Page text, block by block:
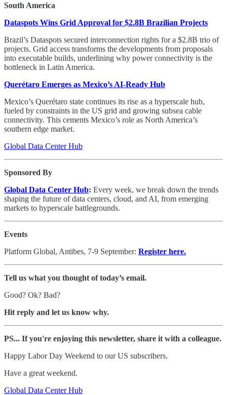
South America
Dataspots Wins Grid Approval for $2.8B Brazilian Projects
Brazil’s Dataspots secured interconnection rights for a $2.8B trio of
projects. Grid access transforms the developments from proposals
into executable builds, underlining why power connectivity is the
bottleneck in Latin America.
Querétaro Emerges as Mexico’s AI-Ready Hub
Mexico’s Querétaro state continues its rise as a hyperscale hub,
fueled by constraints in the US grid and growing subsea cable
connectivity. This cements Mexico’s role as North America’s
southern edge market.
Global Data Center Hub
Sponsored By
Global Data Center Hub: Every week, we break down the trends
shaping the future of data centers, cloud, and AI, from emerging
markets to hyperscale battlegrounds.
Events
Platform Global, Antibes, 7-9 September: Register here.
Tell us what you thought of today’s email.
Good? Ok? Bad?
Hit reply and let us know why.
PS... If you're enjoying this newsletter, share it with a colleague.
Happy Labor Day Weekend to our US subscribers.
Have a great weekend.
Global Data Center Hub